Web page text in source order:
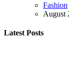
Fashion
August
Latest Posts